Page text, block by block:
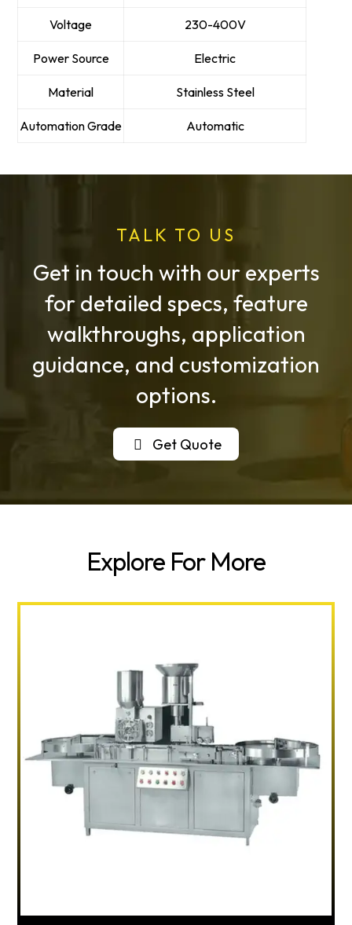
Voltage 230-400V
Power Source Electric
Material Stainless Steel
Automation Grade Automatic
TALK TO US
Get in touch with our experts
for detailed specs, feature
walkthroughs, application
guidance, and customization
options.
Get Quote
Explore For More